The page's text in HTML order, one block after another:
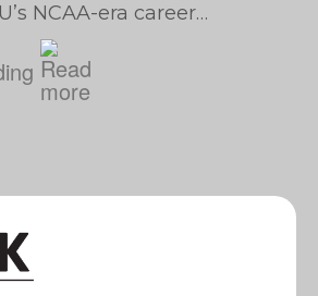
NCAA-era career…